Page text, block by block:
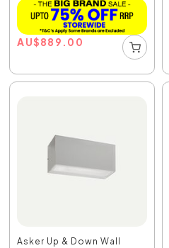
AU$889.00
Asker Up & Down Wall